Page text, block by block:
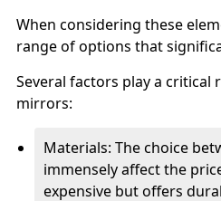
When considering these
range of options that
Several factors play a
mirrors:
Materials: The choice
immensely affect the
expensive but offers